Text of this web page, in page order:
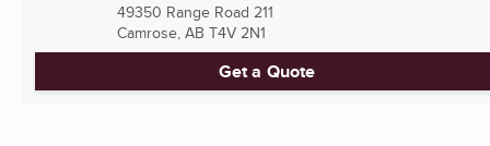
49350 Range Road 211
Camrose, AB T4V 2N1
Get a Quote